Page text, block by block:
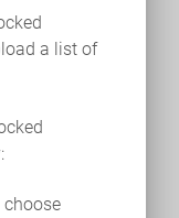
a list of
choose